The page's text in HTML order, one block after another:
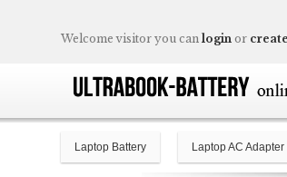
Welcome visitor you can login or
Laptop Battery Laptop AC Adapter